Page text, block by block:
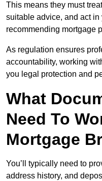
This means they must
suitable advice, and act
recommending mortgage
As regulation ensures
accountability, working
you legal protection and
What
Need To
Mortgage
You’ll typically need to
address history, and